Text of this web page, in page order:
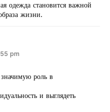
одежда становится важной
жизни.
pm
значимую роль в
и выглядеть